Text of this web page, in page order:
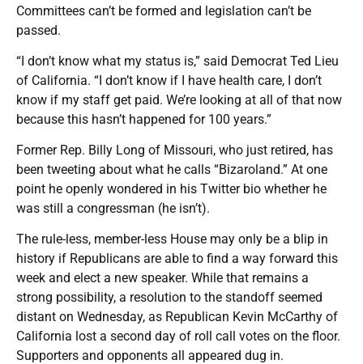
Committees can’t be formed and legislation can’t be
passed.
“I don’t know what my status is,” said Democrat Ted Lieu
of California. “I don’t know if I have health care, I don’t
know if my staff get paid. We’re looking at all of that now
because this hasn’t happened for 100 years.”
Former Rep. Billy Long of Missouri, who just retired, has
been tweeting about what he calls “Bizaroland.” At one
point he openly wondered in his Twitter bio whether he
was still a congressman (he isn’t).
The rule-less, member-less House may only be a blip in
history if Republicans are able to find a way forward this
week and elect a new speaker. While that remains a
strong possibility, a resolution to the standoff seemed
distant on Wednesday, as Republican Kevin McCarthy of
California lost a second day of roll call votes on the floor.
Supporters and opponents all appeared dug in.